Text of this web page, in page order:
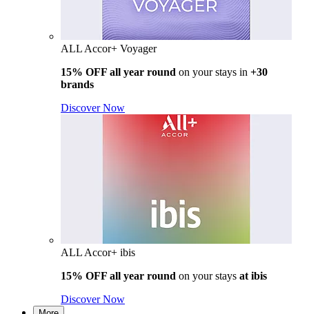
ALL Accor+ Voyager
15% OFF all year round on your stays in +30
brands
Discover Now
ALL Accor+ ibis
15% OFF all year round on your stays at ibis
Discover Now